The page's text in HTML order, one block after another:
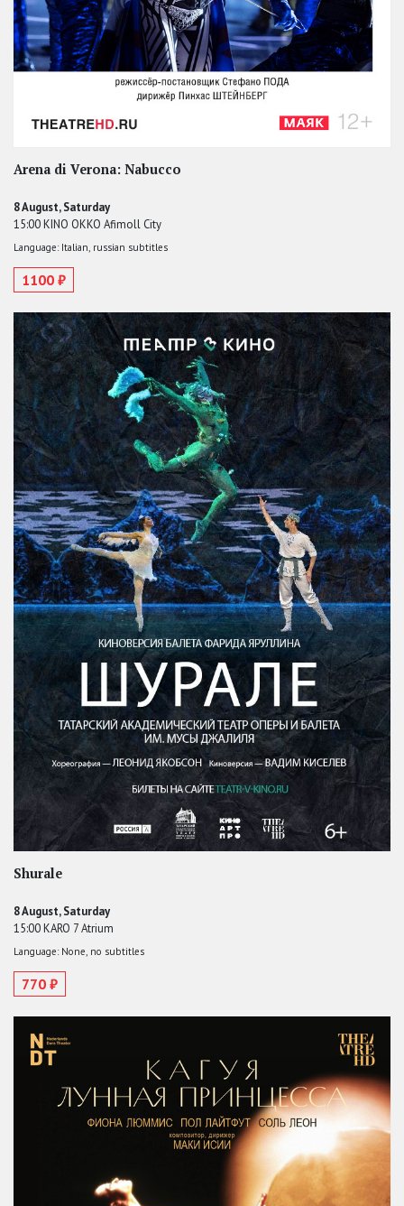
Arena di Verona: Nabucco
8 August, Saturday
15:00 KINO OKKO Afimoll City
Language: Italian, russian subtitles
1100 ₽
Shurale
8 August, Saturday
15:00 KARO 7 Atrium
Language: None, no subtitles
770 ₽